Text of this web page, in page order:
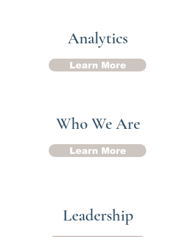
Analytics
Learn More
Who We Are
Learn More
Leadership